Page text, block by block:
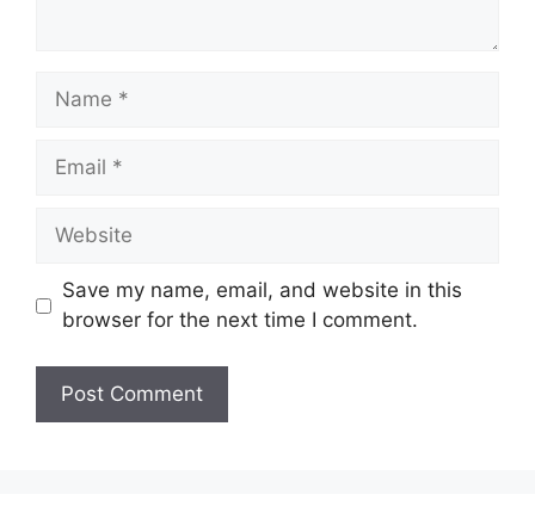
Name
Email
Website
Save my name, email, and website in this
browser for the next time I comment.